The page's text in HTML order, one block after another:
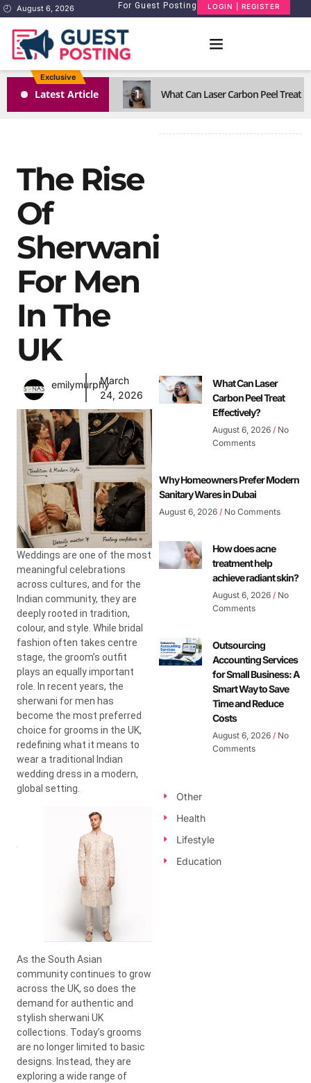
August 6, 2026 For Guest Posting LOGIN | REGISTER
Exclusive
Latest Article 1 What Can Laser Carbon Peel Treat
The Rise
Of
Sherwani
For Men
In The
UK
emilymurphyMarch
24, 2026
Weddings are one of the most
meaningful celebrations
across cultures, and for the
Indian community, they are
deeply rooted in tradition,
colour, and style. While bridal
fashion often takes centre
stage, the groom’s outfit
plays an equally important
role. In recent years, the
sherwani for men has
become the most preferred
choice for grooms in the UK,
redefining what it means to
wear a traditional Indian
wedding dress in a modern,
global setting.
As the South Asian
community continues to grow
across the UK, so does the
demand for authentic and
stylish sherwani UK
collections. Today’s grooms
are no longer limited to basic
designs. Instead, they are
exploring a wide range of
What Can Laser
Carbon Peel Treat
Effectively?
August 6, 2026 No
Comments
Why Homeowners Prefer Modern
Sanitary Wares in Dubai
August 6, 2026 No Comments
How does acne
treatment help
achieve radiant skin?
August 6, 2026 No
Comments
Outsourcing
Accounting Services
for Small Business: A
Smart Way to Save
Time and Reduce
Costs
August 6, 2026 No
Comments
Other
Health
Lifestyle
Education